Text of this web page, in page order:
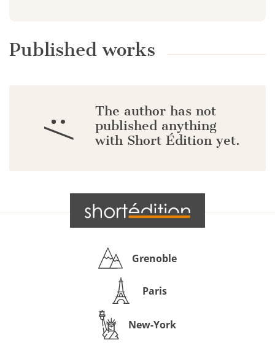
Published works
:/
The author has not
published anything
with Short Édition yet.
Grenoble
Paris
New-York